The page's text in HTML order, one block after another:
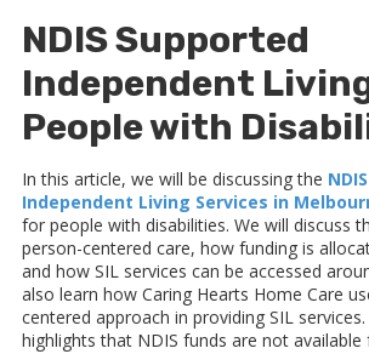
NDIS Supported
Independent
People with
In this article, we will be discussing the
Independent Living Services in
for people with disabilities. We will discuss
person-centered care, how funding is
and how SIL services can be accessed
also learn how Caring Hearts Home Care
centered approach in providing SIL
highlights that NDIS funds are not available